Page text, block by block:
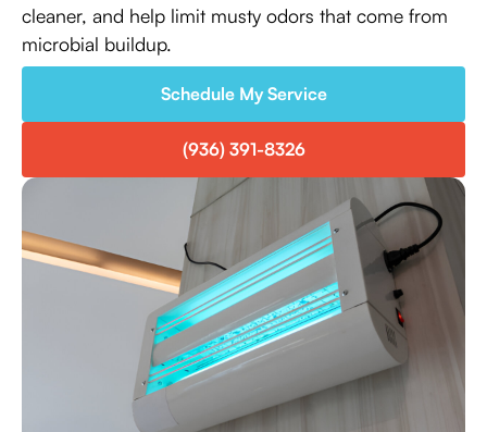
cleaner, and help limit musty odors that come from
microbial buildup.
Schedule My Service
(936) 391-8326